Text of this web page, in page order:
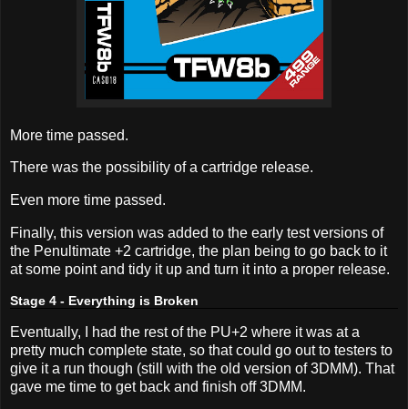
More time passed.
There was the possibility of a cartridge release.
Even more time passed.
Finally, this version was added to the early test versions of
the Penultimate +2 cartridge, the plan being to go back to it
at some point and tidy it up and turn it into a proper release.
Stage 4 - Everything is Broken
Eventually, I had the rest of the PU+2 where it was at a
pretty much complete state, so that could go out to testers to
give it a run though (still with the old version of 3DMM). That
gave me time to get back and finish off 3DMM.